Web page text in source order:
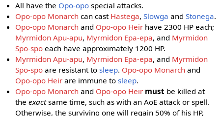
All have the Opo-opo special attacks.
Opo-opo Monarch can cast Hastega,Slowga andStonega.
Opo-opo Monarch and Opo-opo Heir have 2300 HP each;
Myrmidon Apu-apu, Myrmidon Epa-epa, and Myrmidon
Spo-spo each have approximately 1200 HP.
Myrmidon Apu-apu, Myrmidon Epa-epa, and Myrmidon
Spo-spo are resistant tosleep. Opo-opo Monarch and
Opo-opo Heir are immune tosleep.
Opo-opo Monarch and Opo-opo Heir must be killed at
theexactsame time, such as with an AoE attack or spell.
Otherwise, the surviving one will regain 50% of his HP,